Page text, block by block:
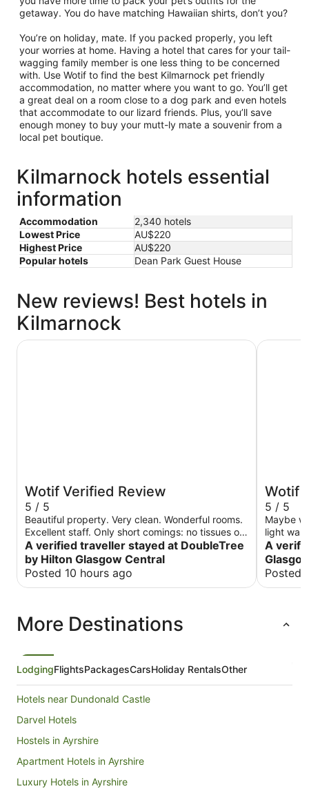
getaway. You do have matching Hawaiian shirts, don’t you?
You’re on holiday, mate. If you packed properly, you left
your worries at home. Having a hotel that cares for your tail-
wagging family member is one less thing to be concerned
with. Use Wotif to find the best Kilmarnock pet friendly
accommodation, no matter where you want to go. You’ll get
a great deal on a room close to a dog park and even hotels
that accommodate to our lizard friends. Plus, you’ll save
enough money to buy your mutt-ly mate a souvenir from a
local pet boutique.
Kilmarnock hotels essential
information
Accommodation
2,340 hotels
Lowest Price
AU$220
Highest Price
AU$220
Popular hotels
Dean Park Guest House
New reviews! Best hotels in
Kilmarnock
Wotif Verified Review
5 / 5
Beautiful property. Very clean. Wonderful rooms.
Excellent staff. Only short comings: no tissues or
washcloths in rooms. Everything else was
excellent
A verified traveller stayed at DoubleTree
by Hilton Glasgow Central
Posted 10 hours ago
DoubleTree by Hilton Glasgow Central
Wotif
5 / 5
Maybe
light
A
Posted
Holiday
More Destinations
LodgingFlightsPackagesCarsHoliday RentalsOther
Hotels near Dundonald Castle
Darvel Hotels
Hostels in Ayrshire
Apartment Hotels in Ayrshire
Luxury Hotels in Ayrshire